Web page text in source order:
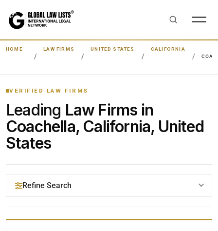
HOME LAW FIRMS UNITED STATES
CALIFORNIA
VERIFIED LAW FIRMS
Leading Law Firms in
Coachella, California, United
States
Refine Search
YOUR SEARCH KEYWORDS